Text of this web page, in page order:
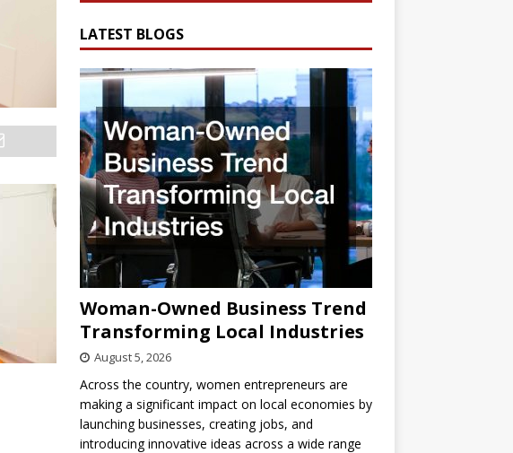
LATEST BLOGS
Woman-Owned Business Trend
Transforming Local Industries
August 5, 2026
Across the country, women entrepreneurs are
making a significant impact on local economies by
launching businesses, creating jobs, and
introducing innovative ideas across a wide range